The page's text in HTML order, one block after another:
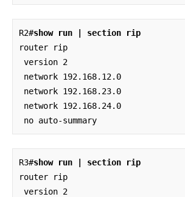
R2#show run | section rip
router rip
no auto-summary
R3#show run | section rip
router rip